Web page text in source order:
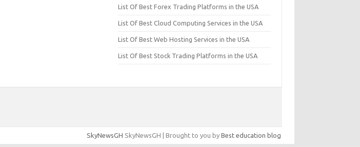
List Of Best Forex Trading Platforms in the USA
List Of Best Cloud Computing Services in the USA
List Of Best Web Hosting Services in the USA
List Of Best Stock Trading Platforms in the USA
SkyNewsGH SkyNewsGH | Brought to you by Best education blog